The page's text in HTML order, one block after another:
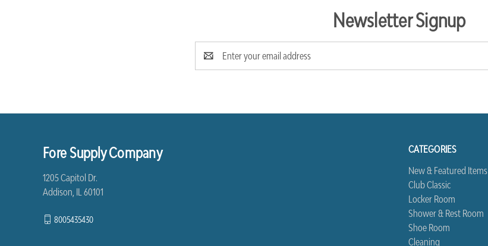
Newsletter Signup
Address
CATEGORIES
New & Featured Items
Club Classic
Locker Room
Shower & Rest Room
Shoe Room
Cleaning
Fore Supply Company
1205 Capitol Dr.
Addison, IL 60101
8005435430